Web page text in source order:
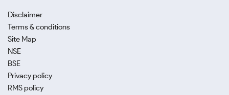
Disclaimer
Terms & conditions
Site Map
NSE
BSE
Privacy policy
RMS policy